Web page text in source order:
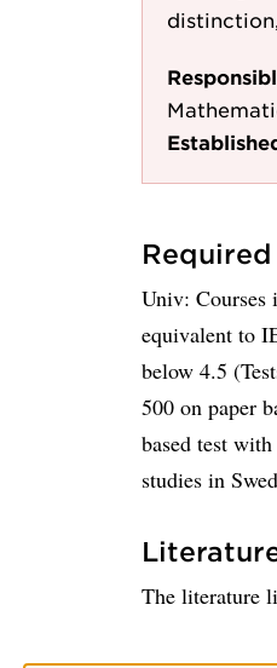
Univ: Courses
equivalent to
below 4.5
500 on paper
based test
studies in
The literature